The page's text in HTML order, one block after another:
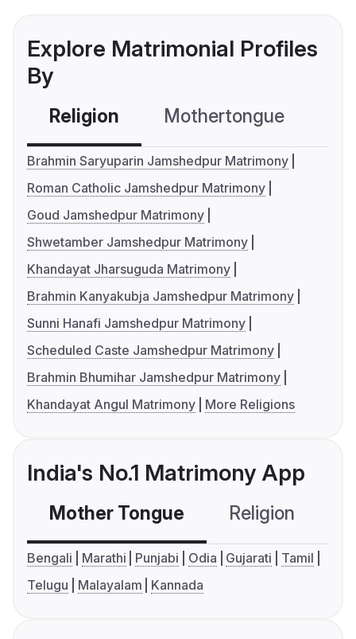
Explore Matrimonial Profiles
By
Religion Mothertongue
Brahmin Saryuparin Jamshedpur Matrimony
Roman Catholic Jamshedpur Matrimony
Goud Jamshedpur Matrimony
Shwetamber Jamshedpur Matrimony
Khandayat Jharsuguda Matrimony
Brahmin Kanyakubja Jamshedpur Matrimony
Sunni Hanafi Jamshedpur Matrimony
Scheduled Caste Jamshedpur Matrimony
Brahmin Bhumihar Jamshedpur Matrimony
Khandayat Angul Matrimony
More Religions
India's No.1 Matrimony App
Mother Tongue Religion
Bengali Marathi Punjabi Odia Gujarati
Tamil
Telugu
Malayalam Kannada